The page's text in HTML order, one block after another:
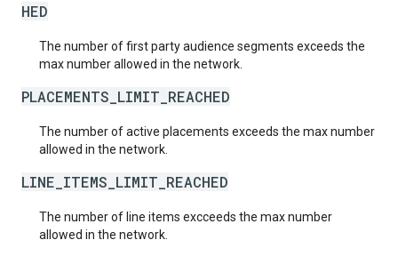
HED
The number of first party audience segments exceeds the
max number allowed in the network.
PLACEMENTS_LIMIT_REACHED
The number of active placements exceeds the max number
allowed in the network.
LINE_ITEMS_LIMIT_REACHED
The number of line items excceeds the max number
allowed in the network.